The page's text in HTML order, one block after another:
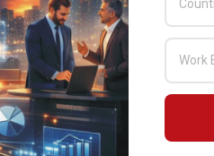
product configurators, digital
experiences, as well as
engineering data to construct
effects and AR/VR, Mackevision
data into truly immersive